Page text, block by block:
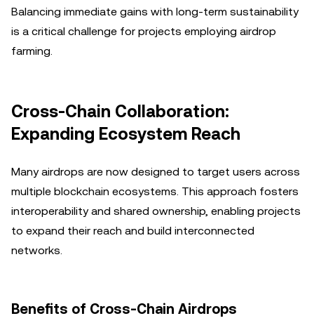
Balancing immediate gains with long-term sustainability
is a critical challenge for projects employing airdrop
farming.
Cross-Chain Collaboration:
Expanding Ecosystem Reach
Many airdrops are now designed to target users across
multiple blockchain ecosystems. This approach fosters
interoperability and shared ownership, enabling projects
to expand their reach and build interconnected
networks.
Benefits of Cross-Chain Airdrops